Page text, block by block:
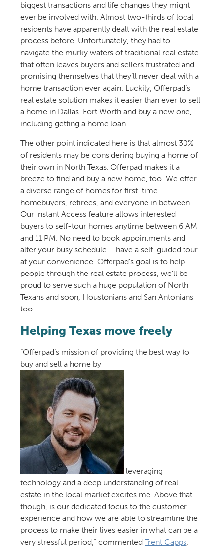
biggest transactions and life changes they might
ever be involved with. Almost two-thirds of local
residents have apparently dealt with the real estate
process before. Unfortunately, they had to
navigate the murky waters of traditional real estate
that often leaves buyers and sellers frustrated and
promising themselves that they’ll never deal with a
home transaction ever again. Luckily, Offerpad’s
real estate solution makes it easier than ever to sell
a home in Dallas-Fort Worth and buy a new one,
including getting a home loan.
The other point indicated here is that almost 30%
of residents may be considering buying a home of
their own in North Texas. Offerpad makes it a
breeze to find and buy a new home, too. We offer
a diverse range of homes for first-time
homebuyers, retirees, and everyone in between.
Our Instant Access feature allows interested
buyers to self-tour homes anytime between 6 AM
and 11 PM. No need to book appointments and
alter your busy schedule – have a self-guided tour
at your convenience. Offerpad’s goal is to help
people through the real estate process, we’ll be
proud to serve such a huge population of North
Texans and soon, Houstonians and San Antonians
too.
Helping Texas move freely
“Offerpad’s mission of providing the best way to
buy and sell a home by
leveraging
technology and a deep understanding of real
estate in the local market excites me. Above that
though, is our dedicated focus to the customer
experience and how we are able to streamline the
process to make their lives easier in what can be a
very stressful period,” commented Trent Capps,